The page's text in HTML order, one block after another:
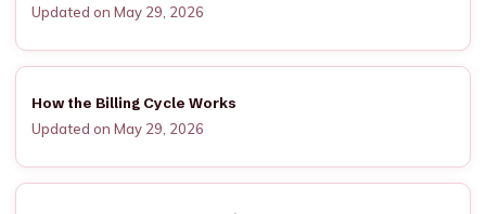
Updated on May 29, 2026
How the Billing Cycle Works
Updated on May 29, 2026